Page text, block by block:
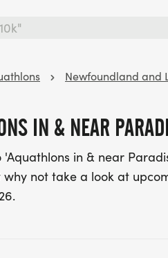
Newfoundland and
IN & NEAR
'Aquathlons in & near
not take a look at